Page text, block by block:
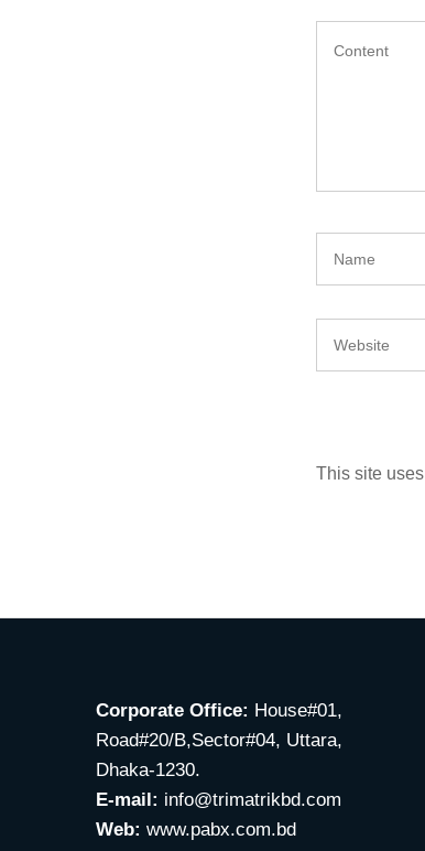
This site
Corporate Office: House#01,
Road#20/B,Sector#04, Uttara,
Dhaka-1230.
E-mail: info@trimatrikbd.com
Web: www.pabx.com.bd